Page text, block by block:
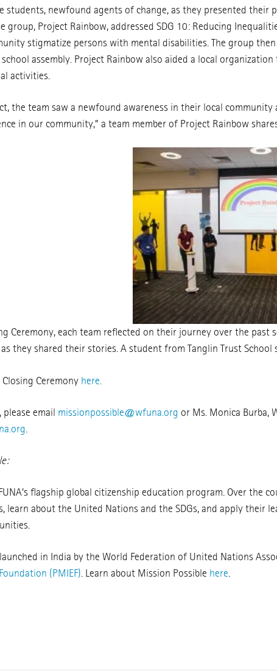
students, newfound agents of change, as they presented their
group, Project Rainbow, addressed SDG 10: Reducing
stigmatize persons with mental disabilities. The group
assembly. Project Rainbow also aided a local
activities.
the team saw a newfound awareness in their local
in our community,” a team member of Project Rainbow
Ceremony, each team reflected on their journey over the
they shared their stories. A student from Tanglin Trust School
Ceremony here.
email missionpossible@wfuna.org or Ms. Monica Burba,
flagship global citizenship education program. Over the
learn about the United Nations and the SDGs, and apply
in India by the World Federation of United Nations
(PMIEF) . Learn about Mission Possible here